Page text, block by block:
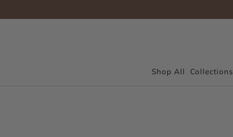
Shop All Collections